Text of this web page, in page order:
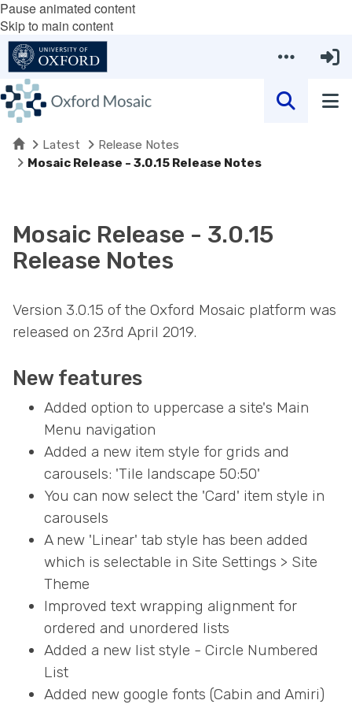
Pause animated content
Skip to main content
HomeLatest
Release Notes
Mosaic Release - 3.0.15 Release Notes
Mosaic Release - 3.0.15
Release Notes
Version 3.0.15 of the Oxford Mosaic platform was
released on 23rd April 2019.
New features
Added option to uppercase a site's Main
Menu navigation
Added a new item style for grids and
carousels: 'Tile landscape 50:50'
You can now select the 'Card' item style in
carousels
A new 'Linear' tab style has been added
which is selectable in Site Settings > Site
Theme
Improved text wrapping alignment for
ordered and unordered lists
Added a new list style - Circle Numbered
List
Added new google fonts (Cabin and Amiri)